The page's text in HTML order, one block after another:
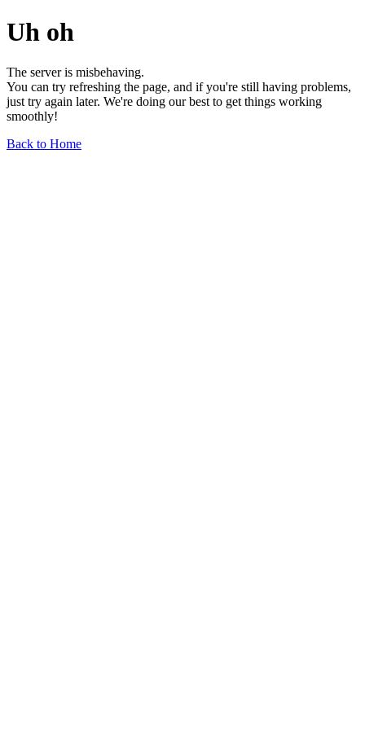
Uh oh
The server is misbehaving.
You can try refreshing the page, and if you're still having problems,
just try again later. We're doing our best to get things working
smoothly!
Back to Home